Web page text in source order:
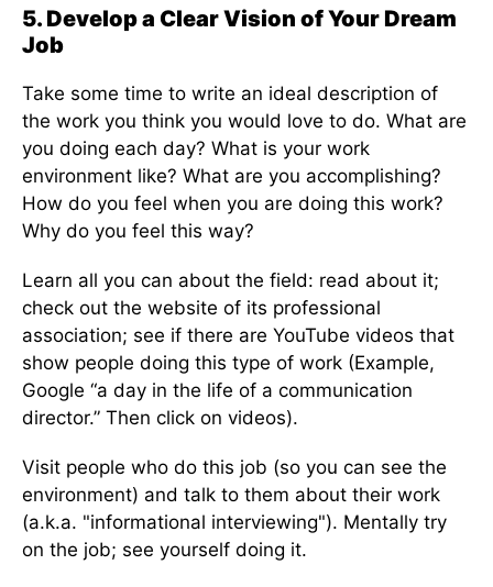
5. Develop a Clear Vision of Your Dream
Job
Take some time to write an ideal description of
the work you think you would love to do. What are
you doing each day? What is your work
environment like? What are you accomplishing?
How do you feel when you are doing this work?
Why do you feel this way?
Learn all you can about the field: read about it;
check out the website of its professional
association; see if there are YouTube videos that
show people doing this type of work (Example,
Google “a day in the life of a communication
director.” Then click on videos).
Visit people who do this job (so you can see the
environment) and talk to them about their work
(a.k.a. "informational interviewing"). Mentally try
on the job; see yourself doing it.